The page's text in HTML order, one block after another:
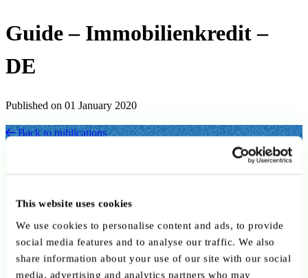
This website uses cookies
We use cookies to personalise content and ads, to provide
social media features and to analyse our traffic. We also
share information about your use of our site with our social
media, advertising and analytics partners who may
Guide – Immobilienkredit –
DE
Published on 01 January 2020
Back to publications
Executive summary
Die Broschüre erläutert die wichtigsten Aspekte rund um
Immobilienkredite in Luxemburg. Sie erklärt, welche Unterlagen für
den Kreditantrag erforderlich sind, welche Informationen die Bank